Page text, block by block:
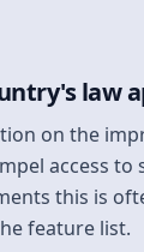
law
on the
access to
this is
feature list.